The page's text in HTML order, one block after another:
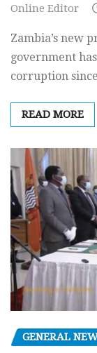
Online Editor
Zambia’s new
government
corruption
READ MORE
GENERAL